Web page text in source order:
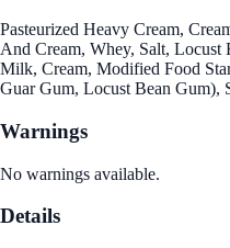
Pasteurized Heavy Cream,
And Cream, Whey, Salt, Locust
Milk, Cream, Modified Food
Guar Gum, Locust Bean Gum),
Warnings
No warnings available.
Details